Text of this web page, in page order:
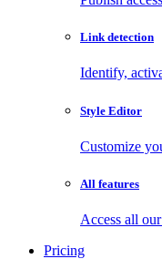
Link detection
Identify,
Style Editor
Customize
All features
Access all
Pricing